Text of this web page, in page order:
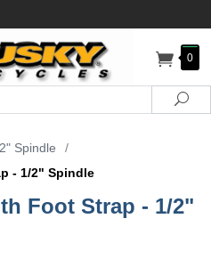
0
Spindle
/
- 1/2" Spindle
Foot Strap - 1/2"